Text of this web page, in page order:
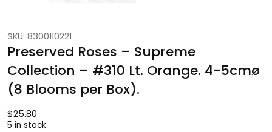
SKU: 8300110221
Preserved Roses – Supreme
Collection – #310 Lt. Orange. 4-5cmø
(8 Blooms per Box).
$25.80
5 in stock